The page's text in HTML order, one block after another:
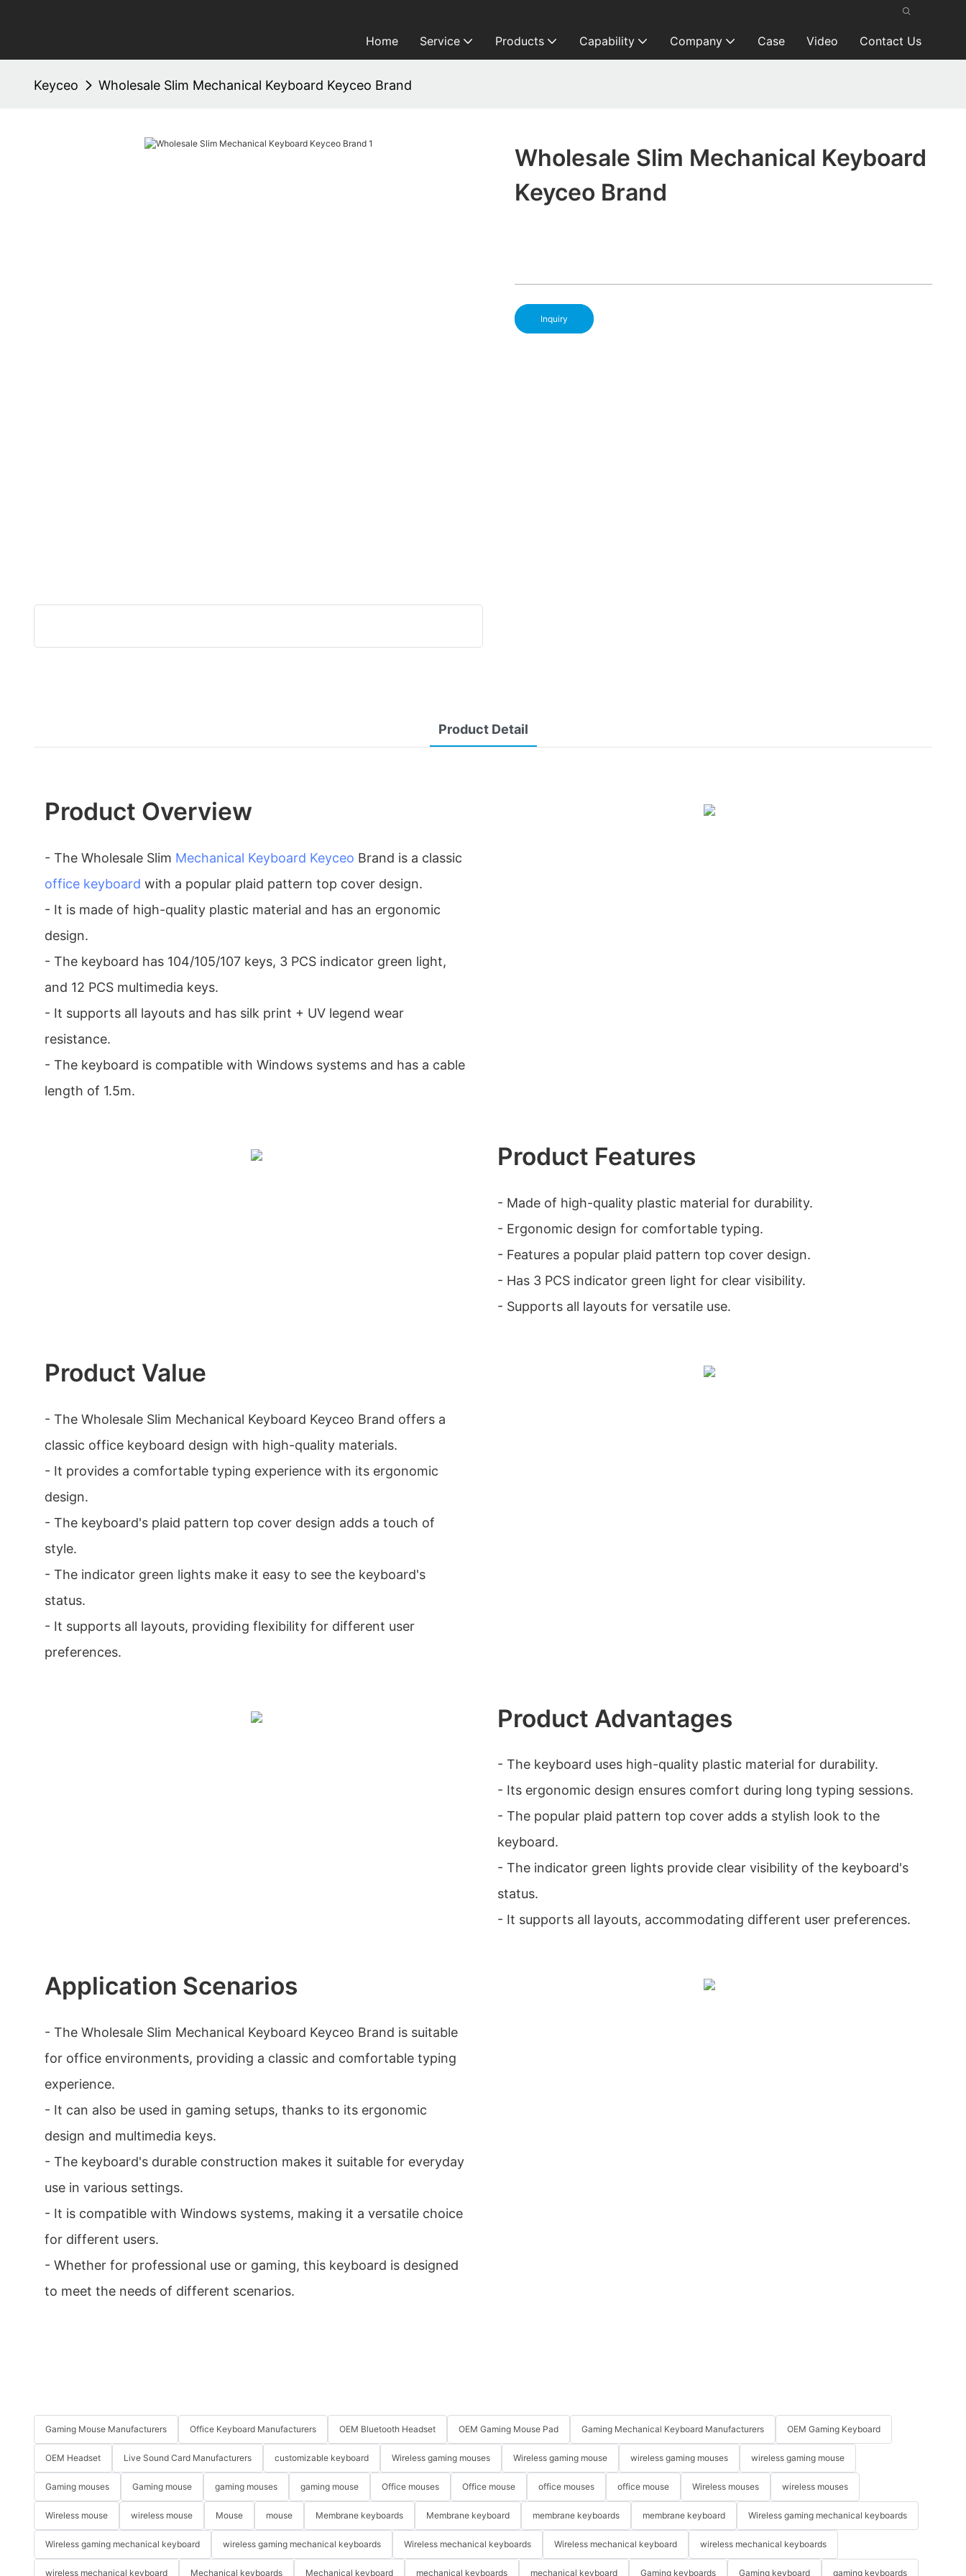
Home Service Products Capability Company Case Video Contact Us
Keyceo Wholesale Slim Mechanical Keyboard Keyceo Brand
Wholesale Slim Mechanical Keyboard
Keyceo Brand
Inquiry
Product Detail
Product Overview
- The Wholesale Slim Mechanical Keyboard Keyceo Brand is a classic
office keyboard with a popular plaid pattern top cover design.
- It is made of high-quality plastic material and has an ergonomic
design.
- The keyboard has 104/105/107 keys, 3 PCS indicator green light,
and 12 PCS multimedia keys.
- It supports all layouts and has silk print + UV legend wear
resistance.
- The keyboard is compatible with Windows systems and has a cable
length of 1.5m.
Product Features
- Made of high-quality plastic material for durability.
- Ergonomic design for comfortable typing.
- Features a popular plaid pattern top cover design.
- Has 3 PCS indicator green light for clear visibility.
- Supports all layouts for versatile use.
Product Value
- The Wholesale Slim Mechanical Keyboard Keyceo Brand offers a
classic office keyboard design with high-quality materials.
- It provides a comfortable typing experience with its ergonomic
design.
- The keyboard's plaid pattern top cover design adds a touch of
style.
- The indicator green lights make it easy to see the keyboard's
status.
- It supports all layouts, providing flexibility for different user
preferences.
Product Advantages
- The keyboard uses high-quality plastic material for durability.
- Its ergonomic design ensures comfort during long typing sessions.
- The popular plaid pattern top cover adds a stylish look to the
keyboard.
- The indicator green lights provide clear visibility of the keyboard's
status.
- It supports all layouts, accommodating different user preferences.
Application Scenarios
- The Wholesale Slim Mechanical Keyboard Keyceo Brand is suitable
for office environments, providing a classic and comfortable typing
experience.
- It can also be used in gaming setups, thanks to its ergonomic
design and multimedia keys.
- The keyboard's durable construction makes it suitable for everyday
use in various settings.
- It is compatible with Windows systems, making it a versatile choice
for different users.
- Whether for professional use or gaming, this keyboard is designed
to meet the needs of different scenarios.
Gaming Mouse Manufacturers Office Keyboard Manufacturers OEM Bluetooth Headset OEM Gaming Mouse Pad Gaming Mechanical Keyboard Manufacturers OEM Gaming Keyboard
OEM Headset Live Sound Card Manufacturers customizable keyboard Wireless gaming mouses Wireless gaming mouse wireless gaming mouses wireless gaming mouse
Gaming mouses Gaming mouse gaming mouses gaming mouse Office mouses Office mouse office mouses office mouse Wireless mouses wireless mouses
Wireless mouse wireless mouse Mouse mouse Membrane keyboards Membrane keyboard membrane keyboards membrane keyboard Wireless gaming mechanical keyboards
Wireless gaming mechanical keyboard wireless gaming mechanical keyboards Wireless mechanical keyboards Wireless mechanical keyboard wireless mechanical keyboards
wireless mechanical keyboard Mechanical keyboards Mechanical keyboard mechanical keyboards mechanical keyboard Gaming keyboards Gaming keyboard gaming keyboards